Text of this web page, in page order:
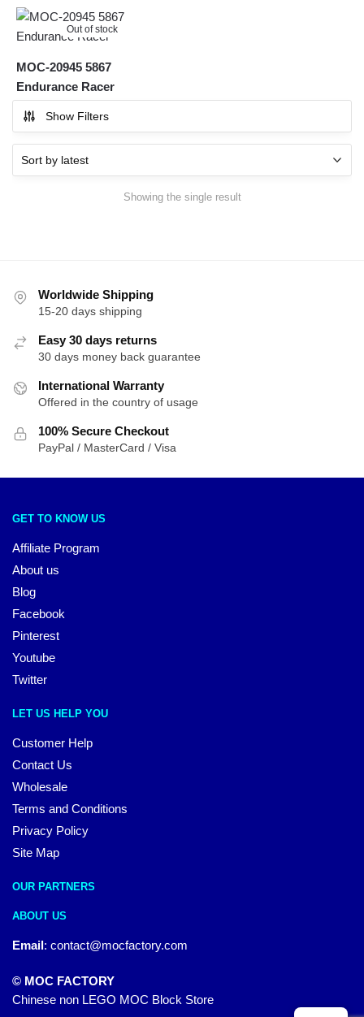
Out of stock
MOC-20945 5867
Endurance Racer
Show Filters
Showing the single result
Worldwide Shipping
15-20 days shipping
Easy 30 days returns
30 days money back guarantee
International Warranty
Offered in the country of usage
100% Secure Checkout
PayPal / MasterCard / Visa
GET TO KNOW US
Affiliate Program
About us
Blog
Facebook
Pinterest
Youtube
Twitter
LET US HELP YOU
Customer Help
Contact Us
Wholesale
Terms and Conditions
Privacy Policy
Site Map
OUR PARTNERS
ABOUT US
Email: contact@mocfactory.com
© MOC FACTORY
Chinese non LEGO MOC Block Store